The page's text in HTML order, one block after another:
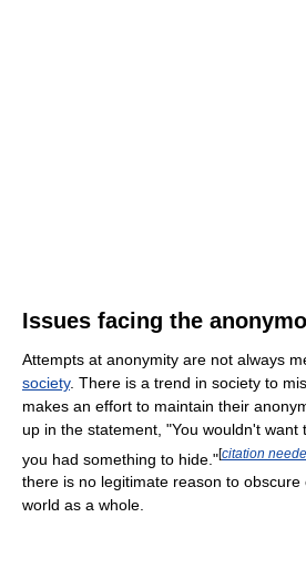
Issues facing the
Attempts at anonymity are not always
society. There is a trend in society to
makes an effort to maintain their
up in the statement, "You wouldn't want
you had something to hide."[citation
there is no legitimate reason to
world as a whole.